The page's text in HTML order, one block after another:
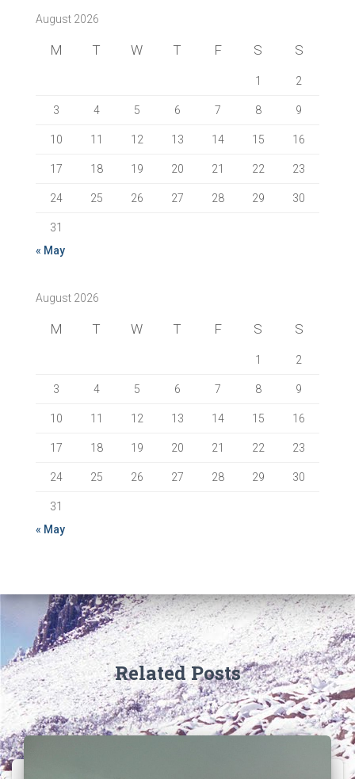
August 2026
M T W T F S S
1 2
3 4 5 6 7 8 9
10 11 12 13 14 15 16
17 18 19 20 21 22 23
24 25 26 27 28 29 30
31
« May
August 2026
M T W T F S S
1 2
3 4 5 6 7 8 9
10 11 12 13 14 15 16
17 18 19 20 21 22 23
24 25 26 27 28 29 30
31
« May
Related Posts